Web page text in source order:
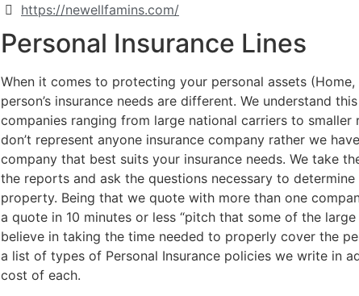
https://newellfamins.com/
Personal Insurance Lines
When it comes to protecting your personal assets
person’s insurance needs are different. We understand
companies ranging from large national carriers to smaller
don’t represent anyone insurance company rather we
company that best suits your insurance needs. We take
the reports and ask the questions necessary to
property. Being that we quote with more than one
a quote in 10 minutes or less “pitch that some of the
believe in taking the time needed to properly cover the
a list of types of Personal Insurance policies we write in
cost of each.